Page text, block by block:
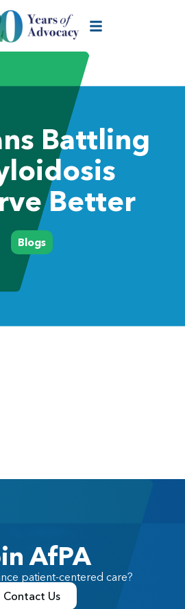
Battling
Better
Blogs
AfPA
patient-centered care?
Contact Us